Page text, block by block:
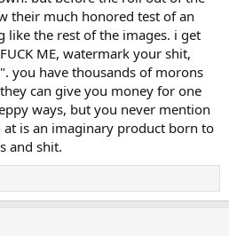
their much honored test of an
the rest of the images. i get
ME, watermark your shit,
you have thousands of morons
can give you money for one
ways, but you never mention
is an imaginary product born to
and shit.